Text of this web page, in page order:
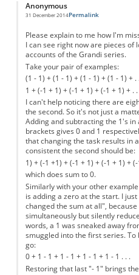
Anonymous
31 December 2014Permalink
Please explain to me how I'm
I can see right now are pieces of
accounts of the Grandi series.
Take your pair of examples:
(1 - 1) + (1 - 1) + (1 - 1) + (1 - 1) + .
1 + (-1 + 1) + (-1 + 1) + (-1 + 1) + . .
I can't help noticing there are
the second. So it's not just a
Adding and subtracting the 1's
brackets gives 0 and 1
that changing the task results in
consistent the second should be:
1) + (-1 +1) + (-1 + 1) + (-1 + 1) + (-
which does sum to 0.
Similarly with your other
is adding a zero at the start. I
changed the sum at all",
simultaneously but silently
words, a 1 was sneaked away
smuggled into the first series.
go:
0 + 1 - 1 + 1 - 1 + 1 - 1 + 1 - 1 . . .
Restoring that last "- 1" brings